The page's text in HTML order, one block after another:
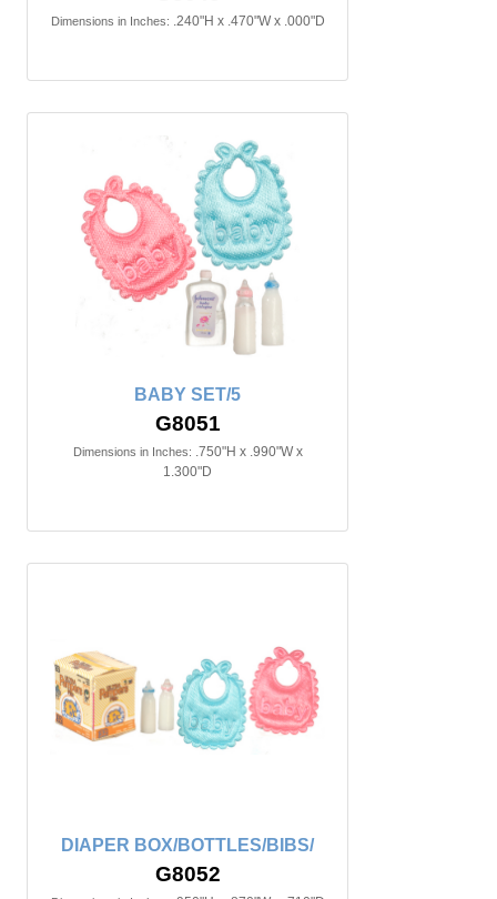
Dimensions in Inches: .240"H x .470"W x .000"D
BABY SET/5
G8051
Dimensions in Inches: .750"H x .990"W x
1.300"D
DIAPER BOX/BOTTLES/BIBS/
G8052